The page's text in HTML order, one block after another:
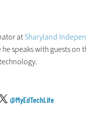
atSharyland
he speaks with guests on
@MyEdTechLife